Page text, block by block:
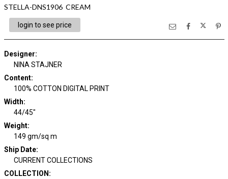
STELLA-DNS1906 CREAM
login to see price
Designer:
NINA STAJNER
Content:
100% COTTON DIGITAL PRINT
Width:
44/45"
Weight:
149 gm/sq m
Ship Date:
CURRENT COLLECTIONS
COLLECTION :